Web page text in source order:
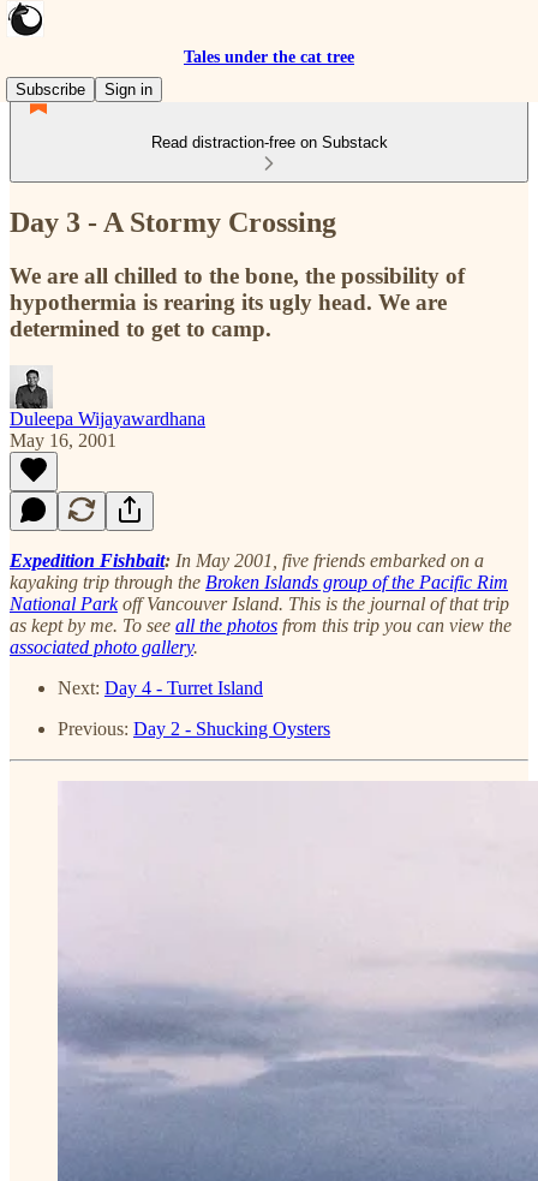
Tales under the cat tree
Subscribe
Sign in
Read distraction-free on Substack
Day 3 - A Stormy Crossing
We are all chilled to the bone, the possibility of
hypothermia is rearing its ugly head. We are
determined to get to camp.
Duleepa Wijayawardhana
May 16, 2001
Expedition Fishbait: In May 2001, five friends embarked on a
kayaking trip through the Broken Islands group of the Pacific Rim
National Parkoff Vancouver Island. This is the journal of that trip
as kept by me. To see all the photos from this trip you can view the
associated photo gallery.
Next: Day 4 - Turret Island
Previous: Day 2 - Shucking Oysters